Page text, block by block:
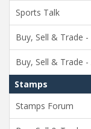
Sports Talk
Buy, Sell & Trade
Buy, Sell & Trade
Stamps
Stamps Forum